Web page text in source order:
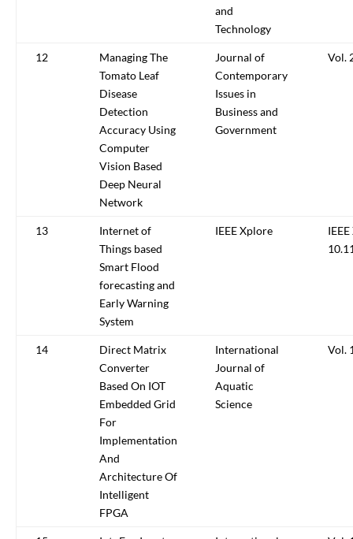
and
Technology
12
Managing The
Tomato Leaf
Disease
Detection
Accuracy Using
Computer
Vision Based
Deep Neural
Network
Journal of
Contemporary
Issues in
Business and
Government
Vol.
13
Internet of
Things based
Smart Flood
forecasting and
Early Warning
System
IEEE Xplore
14
Direct Matrix
Converter
Based On IOT
Embedded Grid
For
Implementation
And
Architecture Of
Intelligent
FPGA
International
Journal of
Aquatic
Science
Vol.